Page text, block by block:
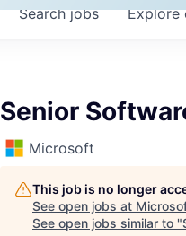
Searchjobs Explore
Senior
Microsoft
This job is no longer
See open jobs at
See open jobs similar to "